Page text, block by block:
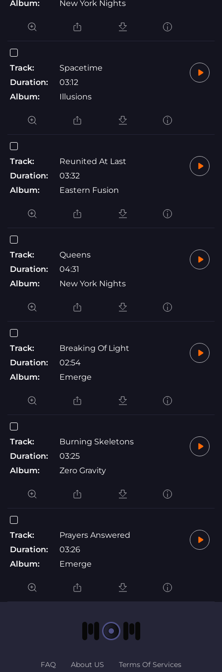
Album:
New York Nights
Track:
Spacetime
Duration:
03:12
Album:
Illusions
Track:
Reunited At Last
Duration:
03:32
Album:
Eastern Fusion
Track:
Queens
Duration:
04:31
Album:
New York Nights
Track:
Breaking Of Light
Duration:
02:54
Album:
Emerge
Track:
Burning Skeletons
Duration:
03:25
Album:
Zero Gravity
Track:
Prayers Answered
Duration:
03:26
Album:
Emerge
FAQ About US Terms Of Services